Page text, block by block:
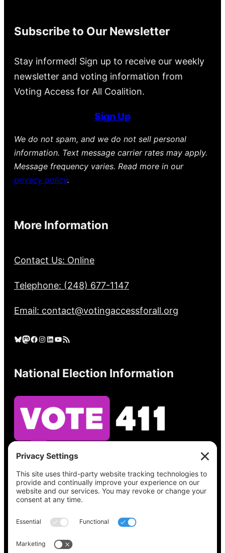
Subscribe to Our Newsletter
Stay informed! Sign up to receive our weekly
newsletter and voting information from
Voting Access for All Coalition.
Sign Up
We do not spam, and we do not sell personal
information. Text message carrier rates may apply.
Message frequency varies. Read more in our
privacy policy.
More Information
Contact Us: Online
Telephone: (248) 677-1147
Email: contact@votingaccessforall.org
Bluesky Mastodon Facebook Instagram LinkedIn YouTube RSS Feed
National Election Information
See what’s on your ballot, find your polling
place, check your registration status, and get
all the election information you need
at
Vote411.org.
Please do not use: